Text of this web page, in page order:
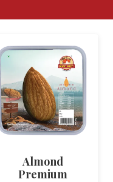
Almond
Premium